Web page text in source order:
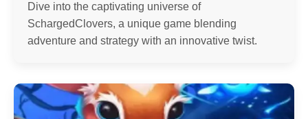
Dive into the captivating universe of
SchargedClovers, a unique game blending
adventure and strategy with an innovative twist.